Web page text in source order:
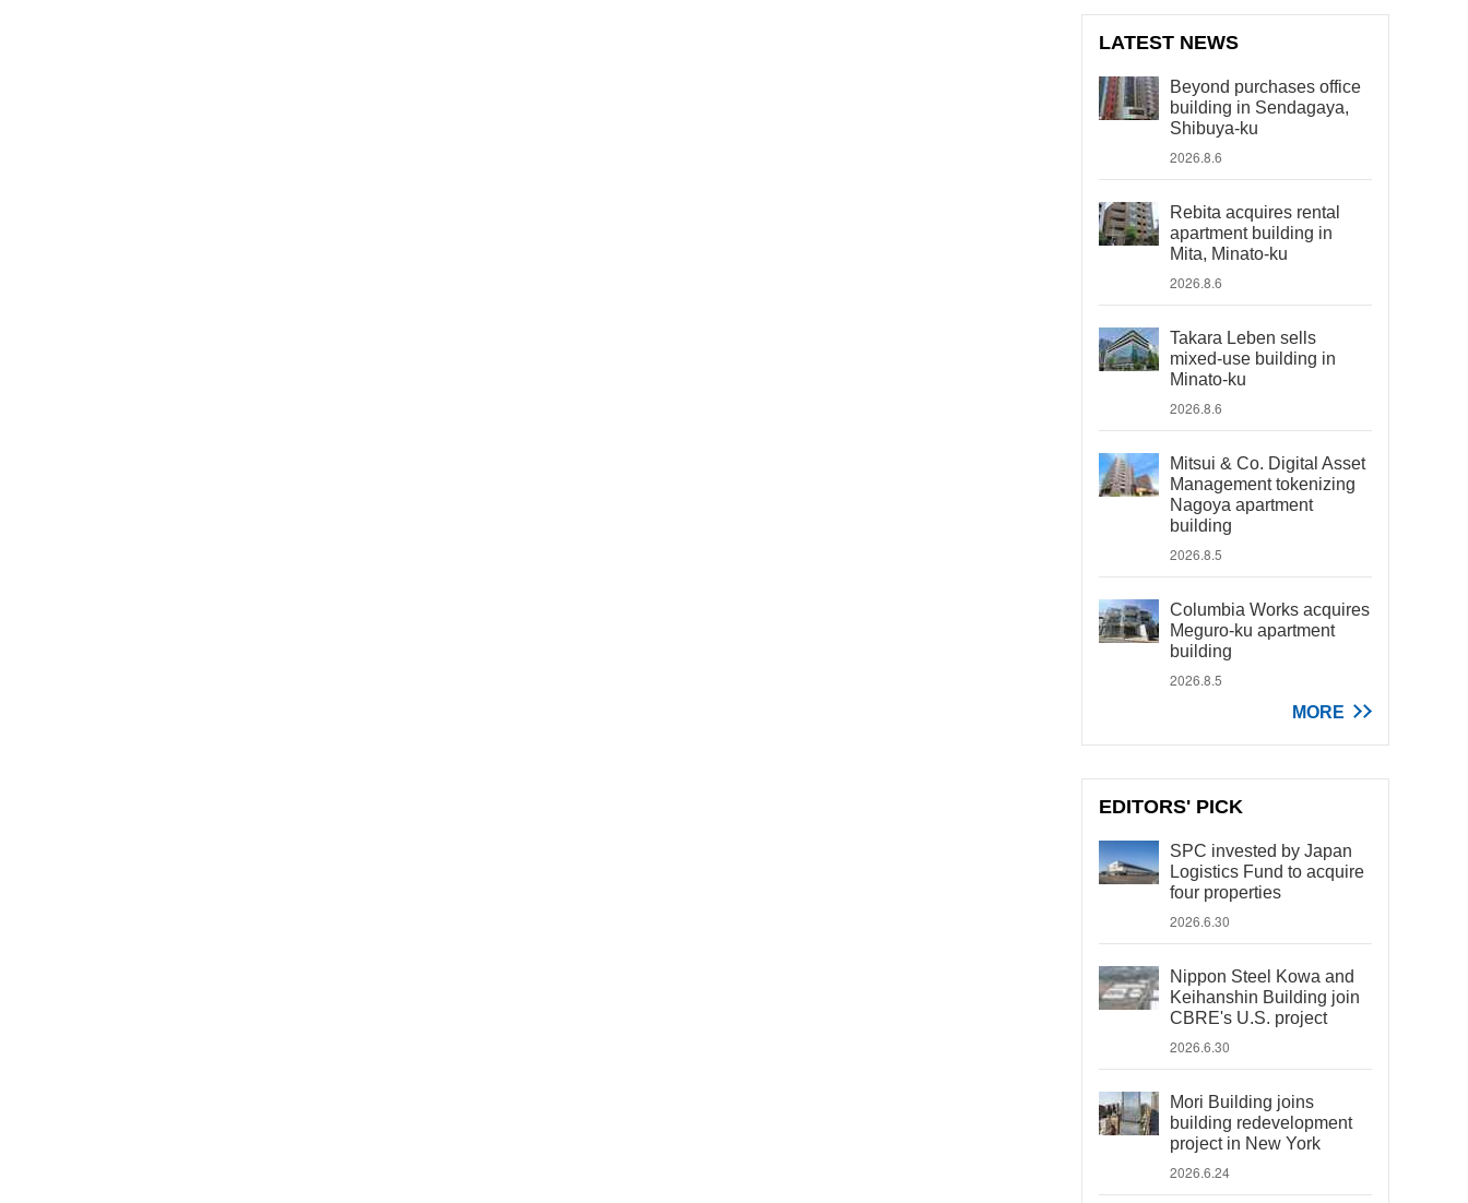
LATEST NEWS
Beyond purchases office
building in Sendagaya,
Shibuya-ku
2026.8.6
Rebita acquires rental
apartment building in
Mita, Minato-ku
2026.8.6
Takara Leben sells
mixed-use building in
Minato-ku
2026.8.6
Mitsui & Co. Digital Asset
Management tokenizing
Nagoya apartment
building
2026.8.5
Columbia Works acquires
Meguro-ku apartment
building
2026.8.5
MORE
EDITORS' PICK
SPC invested by Japan
Logistics Fund to acquire
four properties
2026.6.30
Nippon Steel Kowa and
Keihanshin Building join
CBRE's U.S. project
2026.6.30
Mori Building joins
building redevelopment
project in New York
2026.6.24